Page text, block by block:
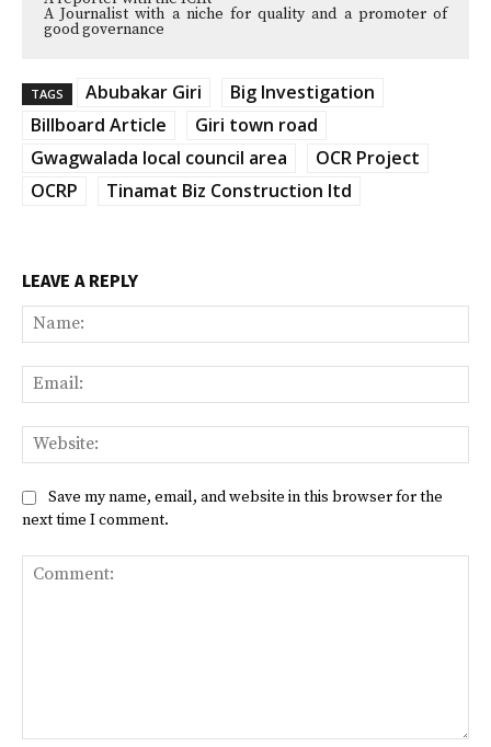
A Journalist with a niche for quality and a promoter of
good governance
TAGS Abubakar Giri
Big Investigation
Billboard Article
Giri town road
Gwagwalada local council area
OCR Project
OCRP
Tinamat Biz Construction ltd
LEAVE A REPLY
Save my name, email, and website in this browser for the
next time I comment.